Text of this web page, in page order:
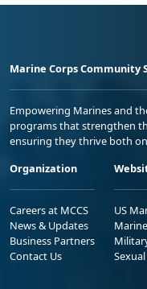
Marine Corps Community
Empowering Marines and
programs that strengthen
ensuring they thrive both
Organization
Careers at MCCS
News & Updates
Business Partners
Contact Us
US